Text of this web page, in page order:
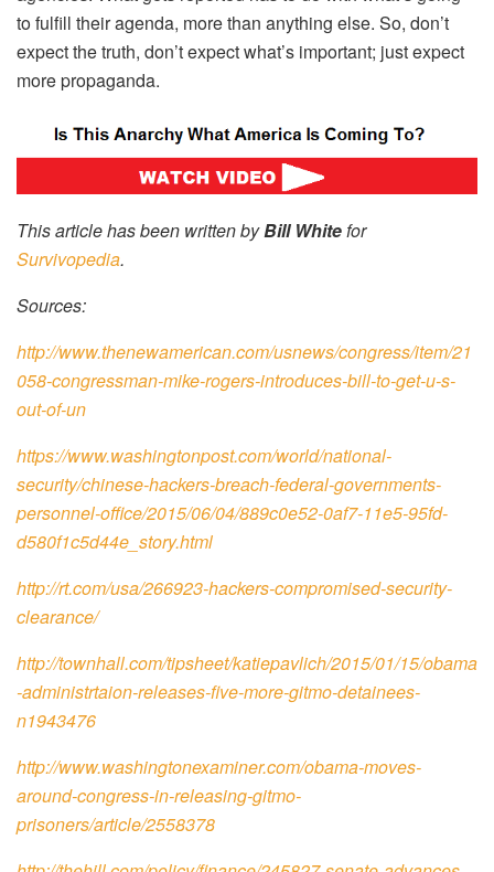
to fulfill their agenda, more than anything else. So, don’t
expect the truth, don’t expect what’s important; just expect
more propaganda.
This article has been written byBill Whitefor
Survivopedia.
Sources:
http://www.thenewamerican.com/usnews/congress/item/21
058-congressman-mike-rogers-introduces-bill-to-get-u-s-
out-of-un
https://www.washingtonpost.com/world/national-
security/chinese-hackers-breach-federal-governments-
personnel-office/2015/06/04/889c0e52-0af7-11e5-95fd-
d580f1c5d44e_story.html
http://rt.com/usa/266923-hackers-compromised-security-
clearance/
http://townhall.com/tipsheet/katiepavlich/2015/01/15/obama
-administrtaion-releases-five-more-gitmo-detainees-
n1943476
http://www.washingtonexaminer.com/obama-moves-
around-congress-in-releasing-gitmo-
prisoners/article/2558378